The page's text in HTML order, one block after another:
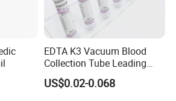
EDTA K3 Vacuum Blood
Collection Tube Leading
Manufacturer
US$0.02-0.068